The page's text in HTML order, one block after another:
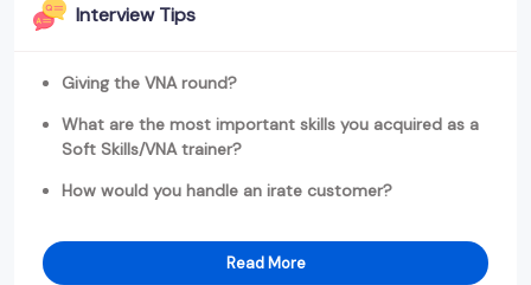
Interview Tips
Giving the VNA round?
What are the most important skills you acquired as a
Soft Skills/VNA trainer?
How would you handle an irate customer?
Read More